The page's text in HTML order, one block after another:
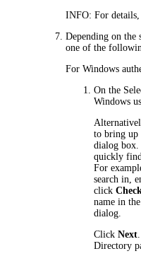
INFO: For
Depending on the
one of the
For Windows
On the
Windows
to bring up
dialog
quickly
For
search in,
click
name in
dialog.
ClickNext
Directory